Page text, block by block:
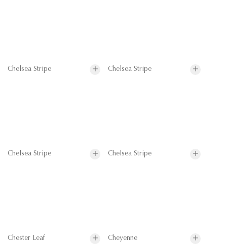
Chelsea Stripe Chelsea Stripe
Chelsea Stripe Chelsea Stripe
Chester Leaf Cheyenne